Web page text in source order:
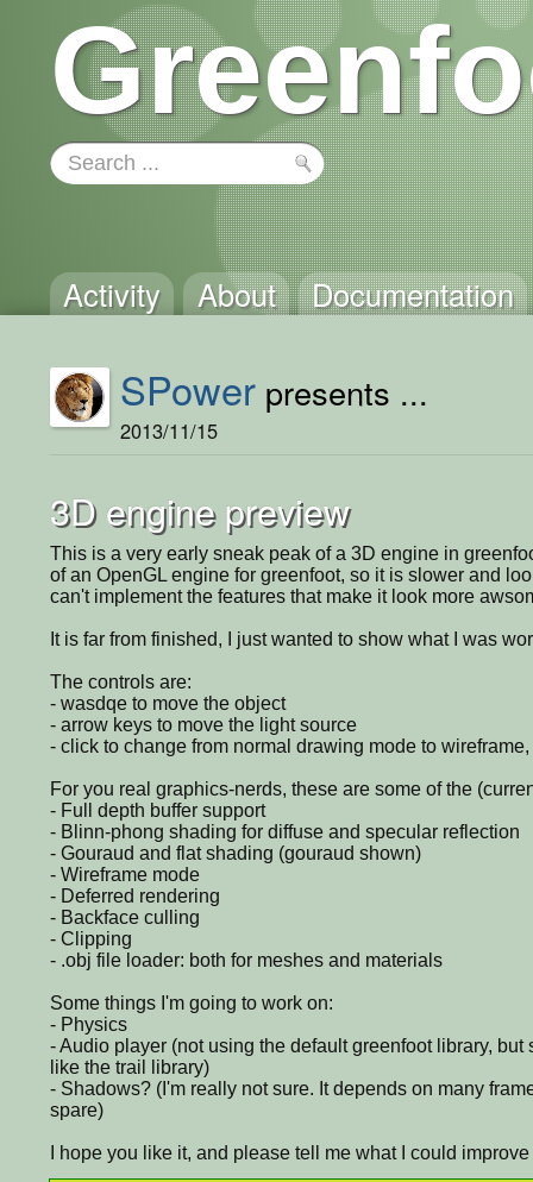
Activity About Documentation
SPower presents ...
2013/11/15
3D engine preview
This is a very early sneak peak of a 3D engine in
of an OpenGL engine for greenfoot, so it is slower and
can't implement the features that make it look more
It is far from finished, I just wanted to show what I was
The controls are:
- wasdqe to move the object
- arrow keys to move the light source
- click to change from normal drawing mode to
For you real graphics-nerds, these are some of the
- Full depth buffer support
- Blinn-phong shading for diffuse and specular reflection
- Gouraud and flat shading (gouraud shown)
- Wireframe mode
- Deferred rendering
- Backface culling
- Clipping
- .obj file loader: both for meshes and materials
Some things I'm going to work on:
- Physics
- Audio player (not using the default greenfoot library, but
like the trail library)
- Shadows? (I'm really not sure. It depends on many
spare)
I hope you like it, and please tell me what I could